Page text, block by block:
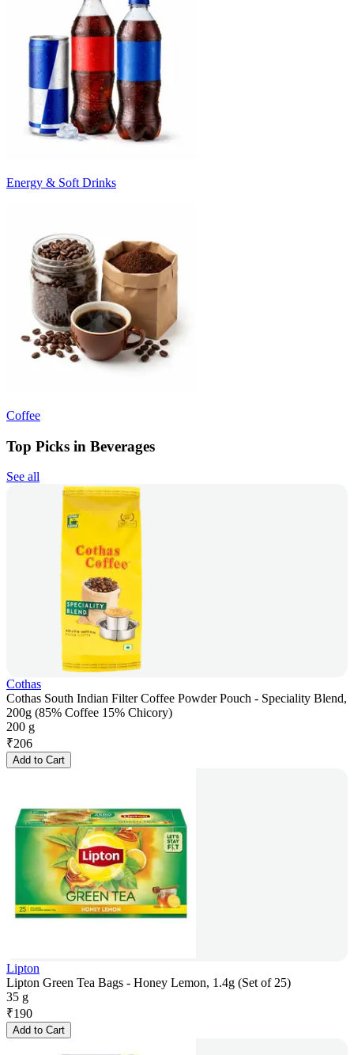
Energy & Soft Drinks
Coffee
Top Picks in Beverages
See all
Cothas
Cothas South Indian Filter Coffee Powder Pouch - Speciality Blend,
200g (85% Coffee 15% Chicory)
200 g
₹206
Add to Cart
Lipton
Lipton Green Tea Bags - Honey Lemon, 1.4g (Set of 25)
35 g
₹190
Add to Cart